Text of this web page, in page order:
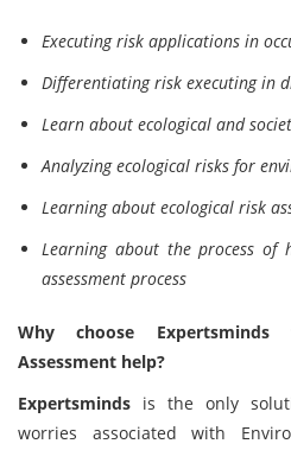
Executing risk applications in
Differentiating risk executing in
Learn about ecological and
Analyzing ecological risks for
Learning about ecological risk
Learning about the process of
assessment process
Why choose
Assessment help?
Expertsminds is the only
worries associated with